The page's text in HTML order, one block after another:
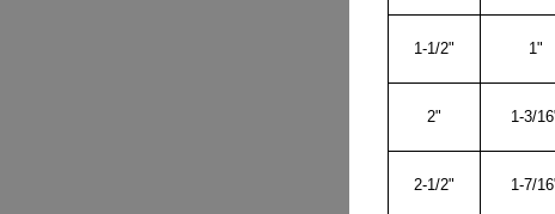
1-1/2" 1"
2" 1-3/
2-1/2" 1-7/